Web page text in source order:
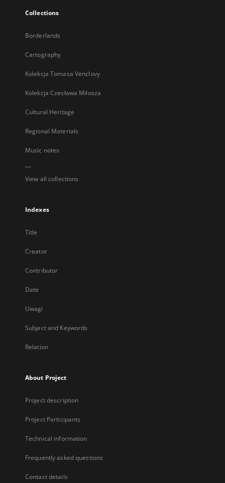
Collections
Borderlands
Cartography
Kolekcja Tomasa Venclovy
Kolekcja Czesława Miłosza
Cultural Heritage
Regional Materials
Music notes
...
View all collections
Indexes
Title
Creator
Contributor
Date
Uwagi
Subject and Keywords
Relation
About Project
Project description
Project Participants
Technical information
Frequently asked questions
Contact details